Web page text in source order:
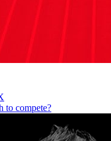
to compete?